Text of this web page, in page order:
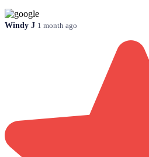
Windy J 1 month ago